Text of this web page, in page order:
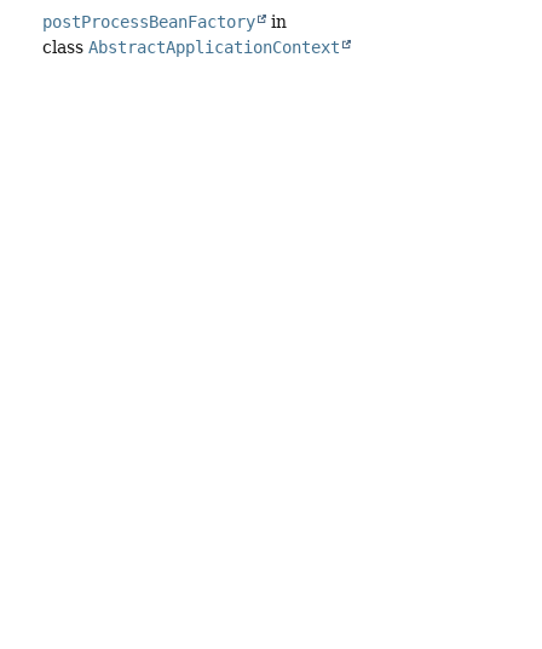
postProcessBeanFactory
in
class AbstractApplicationContext